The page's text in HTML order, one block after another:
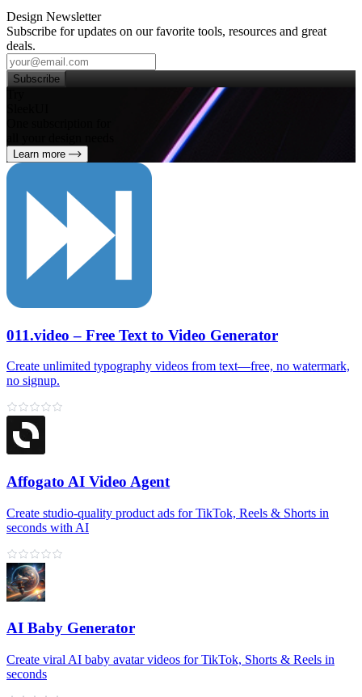
Design Newsletter
Subscribe for updates on our favorite tools, resources and great
deals.
Subscribe
Learn more
011.video – Free Text to Video Generator
Create unlimited typography videos from text—free, no watermark,
no signup.
Affogato AI Video Agent
Create studio-quality product ads for TikTok, Reels & Shorts in
seconds with AI
AI Baby Generator
Create viral AI baby avatar videos for TikTok, Shorts & Reels in
seconds